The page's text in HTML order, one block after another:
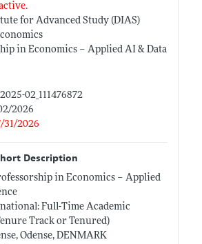
for Advanced Study (DIAS)
in Economics – Applied AI & Data
02_111476872
2026
31/2026
Description
in Economics – Applied
Full-Time Academic
Track or Tenured)
Odense, DENMARK